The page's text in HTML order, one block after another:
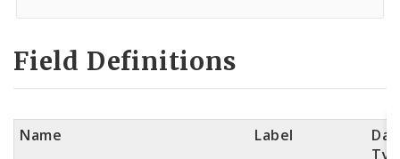
Field Definitions
Name Label